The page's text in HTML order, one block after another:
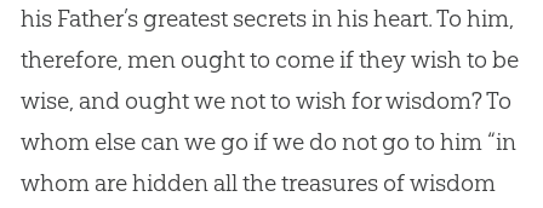
his Father’s greatest secrets in his heart. To him,
therefore, men ought to come if they wish to be
wise, and ought we not to wish for wisdom? To
whom else can we go if we do not go to him “in
whom are hidden all the treasures of wisdom